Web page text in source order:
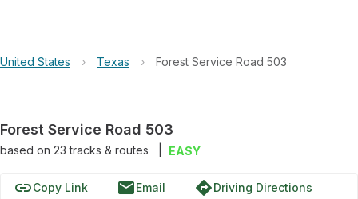
United States › Texas › Forest Service Road 503
Forest Service Road 503
based on 23tracks & routes EASY
linkCopy Link emailEmail directionsDriving Directions